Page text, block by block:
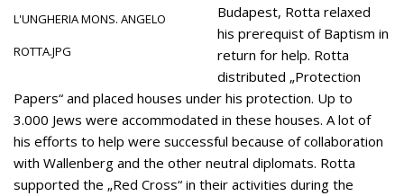
Budapest, Rotta relaxed
his prerequist of Baptism in
return for help. Rotta
distributed „Protection
Papers“ and placed houses under his protection. Up to
3.000 Jews were accommodated in these houses. A lot of
his efforts to help were successful because of collaboration
with Wallenberg and the other neutral diplomats. Rotta
supported the „Red Cross“ in their activities during the